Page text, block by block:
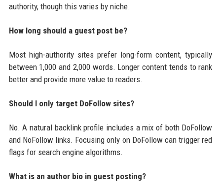
authority, though this varies by niche.
How long should a guest post be?
Most high-authority sites prefer long-form content, typically
between 1,000 and 2,000 words. Longer content tends to rank
better and provide more value to readers.
Should I only target DoFollow sites?
No. A natural backlink profile includes a mix of both DoFollow
and NoFollow links. Focusing only on DoFollow can trigger red
flags for search engine algorithms.
What is an author bio in guest posting?